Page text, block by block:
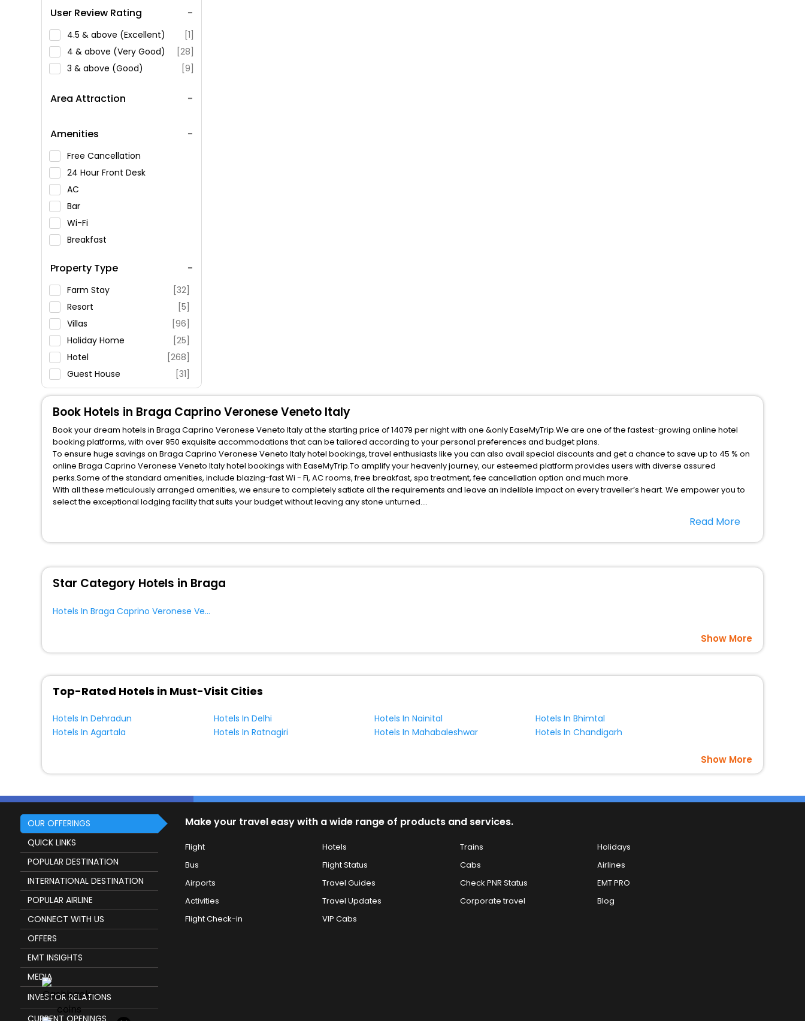
User Review Rating
4.5 & above (Excellent)
[1]
4 & above (Very Good)
[28]
3 & above (Good)
[9]
Area Attraction
Amenities
Free Cancellation
24 Hour Front Desk
AC
Bar
Wi-Fi
Breakfast
Swimming Pool
Parking
Restaurant
Fitness
Property Type
Farm Stay
[32]
Resort
[5]
Villas
[96]
Holiday Home
[25]
Hotel
[268]
Guest House
[31]
Inn
[20]
Lodge
[1]
Apartment
[301]
Agritourism Property
[8]
Oyo Rooms
[24]
Residence
[44]
Hostel
[1]
Chalet
[1]
Campsite
[7]
[11]
Riad
[2]
Book Hotels in Braga Caprino Veronese Veneto Italy
Book your dream hotels in Braga Caprino Veronese Veneto Italy at the starting price of 14079 per night with one &only EaseMyTrip.We are one of the fastest-growing online hotel
booking platforms, with over 950 exquisite accommodations that can be tailored according to your personal preferences and budget plans.
To ensure huge savings on Braga Caprino Veronese Veneto Italy hotel bookings, travel enthusiasts like you can also avail special discounts and get a chance to save up to 45 % on
online Braga Caprino Veronese Veneto Italy hotel bookings with EaseMyTrip.To amplify your heavenly journey, our esteemed platform provides users with diverse assured
perks.Some of the standard amenities, include blazing-fast Wi - Fi, AC rooms, free breakfast, spa treatment, fee cancellation option and much more.
With all these meticulously arranged amenities, we ensure to completely satiate all the requirements and leave an indelible impact on every traveller’s heart. We empower you to
select the exceptional lodging facility that suits your budget without leaving any stone unturned.
Veronese Veneto Italy? Then unlock all these unmatched benefits for your next stay in the best Braga Caprino Veronese Veneto Italy hotels hassle - free with EaseMyTrip, your most
Read More
Star Category Hotels in Braga
Hotels In Braga Caprino Veronese Veneto Italy
Show More
Top-Rated Hotels in Must-Visit Cities
Hotels In Dehradun Hotels In Delhi Hotels In Nainital
Hotels In Bhimtal
Hotels In Agartala
Hotels In Ratnagiri Hotels In Mahabaleshwar Hotels In Chandigarh
Show More
OUR OFFERINGS
QUICK LINKS
POPULAR DESTINATION
INTERNATIONAL DESTINATION
POPULAR AIRLINE
CONNECT WITH US
OFFERS
EMT INSIGHTS
MEDIA
INVESTOR RELATIONS
Make your travel easy with a wide range of products and services.
Flight Hotels Trains
Holidays
Bus
Flight Status Cabs
Airlines
Airports
Travel Guides Check PNR Status
EMT PRO
Activities
Travel Updates Corporate travel
Blog
Flight Check-in
VIP Cabs